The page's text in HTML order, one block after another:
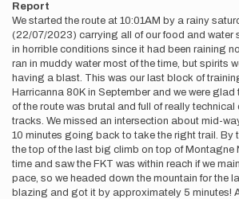
Report
We started the route at 10:01AM by a rainy
(22/07/2023) carrying all of our food and water
in horrible conditions since it had been raining
ran in muddy water most of the time, but spirits
having a blast. This was our last block of
Harricanna 80K in September and we were glad
of the route was brutal and full of really
tracks. We missed an intersection about mid-
10 minutes going back to take the right trail. By
the top of the last big climb on top of Montagne
time and saw the FKT was within reach if we
pace, so we headed down the mountain for the
blazing and got it by approximately 5 minutes!